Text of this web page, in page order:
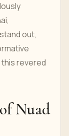
out,
revered
Nuad